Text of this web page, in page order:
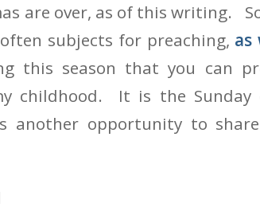
are over, as of this writing.
subjects for preaching, as
this season that you can
childhood. It is the
another opportunity to